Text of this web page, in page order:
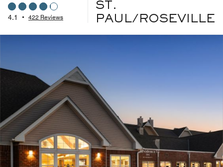
4.1 • 422 Reviews
ST.
PAUL/ROSEVILLE